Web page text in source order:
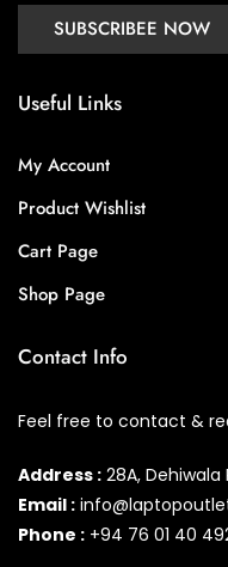
Useful Links
My Account
Product Wishlist
Cart Page
Shop Page
Contact Info
Feel free to contact &
Address : 28A,
Email :
Phone : +94 76 01 40